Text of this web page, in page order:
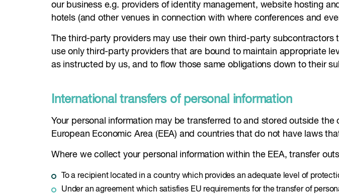
our business e.g. providers of identity management, website hosting
hotels (and other venues in connection with where conferences and
The third-party providers may use their own third-party
use only third-party providers that are bound to maintain appropriate
as instructed by us, and to flow those same obligations down to their
International transfers of personal information
Your personal information may be transferred to and stored outside
European Economic Area (EEA) and countries that do not have laws
Where we collect your personal information within the EEA, transfer
To a recipient located in a country which provides an adequate level of
Under an agreement which satisfies EU requirements for the transfer of